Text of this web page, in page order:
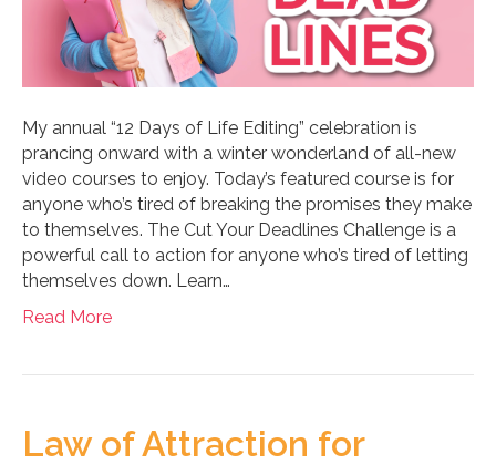
My annual “12 Days of Life Editing” celebration is
prancing onward with a winter wonderland of all-new
video courses to enjoy. Today’s featured course is for
anyone who’s tired of breaking the promises they make
to themselves. The Cut Your Deadlines Challenge is a
powerful call to action for anyone who’s tired of letting
themselves down. Learn…
Read More
Law of Attraction for